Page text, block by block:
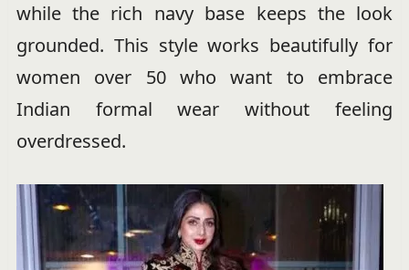
while the rich navy base keeps the look
grounded. This style works beautifully for
women over 50 who want to embrace
Indian formal wear without feeling
overdressed.